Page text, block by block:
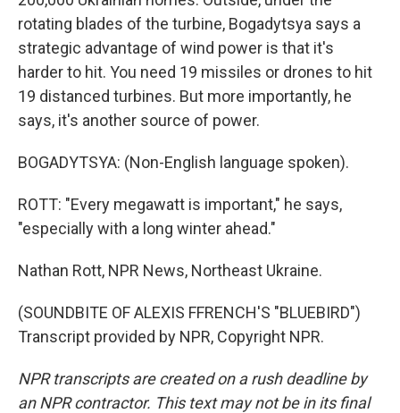
rotating blades of the turbine, Bogadytsya says a
strategic advantage of wind power is that it's
harder to hit. You need 19 missiles or drones to hit
19 distanced turbines. But more importantly, he
says, it's another source of power.
BOGADYTSYA: (Non-English language spoken).
ROTT: "Every megawatt is important," he says,
"especially with a long winter ahead."
Nathan Rott, NPR News, Northeast Ukraine.
(SOUNDBITE OF ALEXIS FFRENCH'S "BLUEBIRD")
Transcript provided by NPR, Copyright NPR.
NPR transcripts are created on a rush deadline by
an NPR contractor. This text may not be in its final